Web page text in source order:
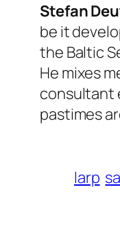
Stefan
be it
the Baltic
He mixes
consultant
pastimes
larp